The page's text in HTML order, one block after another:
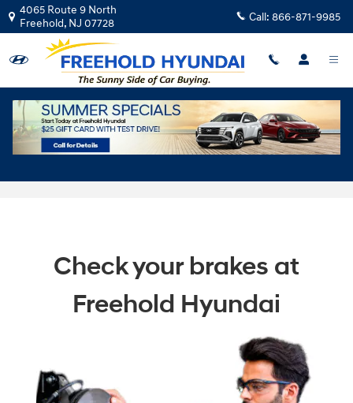
Skip to main content
4065 Route 9 North
Freehold, NJ 07728 Call: 866-871-9985
Professional Hyundai Brake Service in
Check your brakes at
Freehold Hyundai